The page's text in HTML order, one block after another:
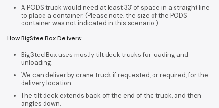
A PODS truck would need at least 33′ of space in a straight line
to place a container. (Please note, the size of the PODS
container was not indicated in this scenario.)
How BigSteelBox Delivers:
BigSteelBox uses mostly tilt deck trucks for loading and
unloading.
We can deliver by crane truck if requested, or required, for the
delivery location.
The tilt deck extends back off the end of the truck, and then
angles down.